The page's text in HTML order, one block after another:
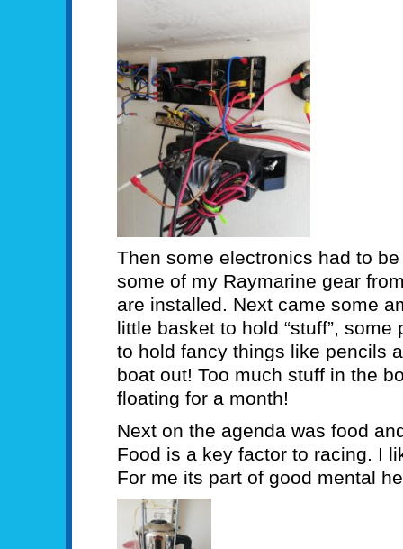
Then some electronics had to
some of my Raymarine gear
are installed. Next came some
little basket to hold “stuff”,
to hold fancy things like pencils
boat out! Too much stuff in the
floating for a month!
Next on the agenda was food
Food is a key factor to racing. I
For me its part of good mental